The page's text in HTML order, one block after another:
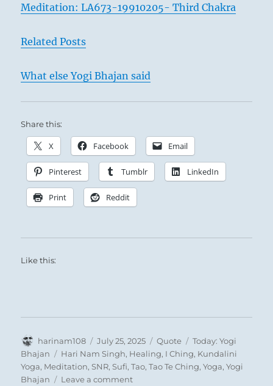
of discord appears, he knows the right moment
day. Perseverance in such conduct will bring
Meditation: LA673-19910205- Third Chakra
Related Posts
What else Yogi Bhajan said
Share this:
X Facebook Email
Pinterest Tumblr LinkedIn
Print Reddit
Like this:
Author
harinam108
Posted
on
July 25, 2025 Format
Quote Categories
Today: Yogi
Bhajan
Tags
Hari Nam Singh, Healing, I Ching, Kundalini
Yoga, Meditation,SNR,Sufi,Tao,Tao Te Ching,Yoga,Yogi
Bhajan
Leave a commenton